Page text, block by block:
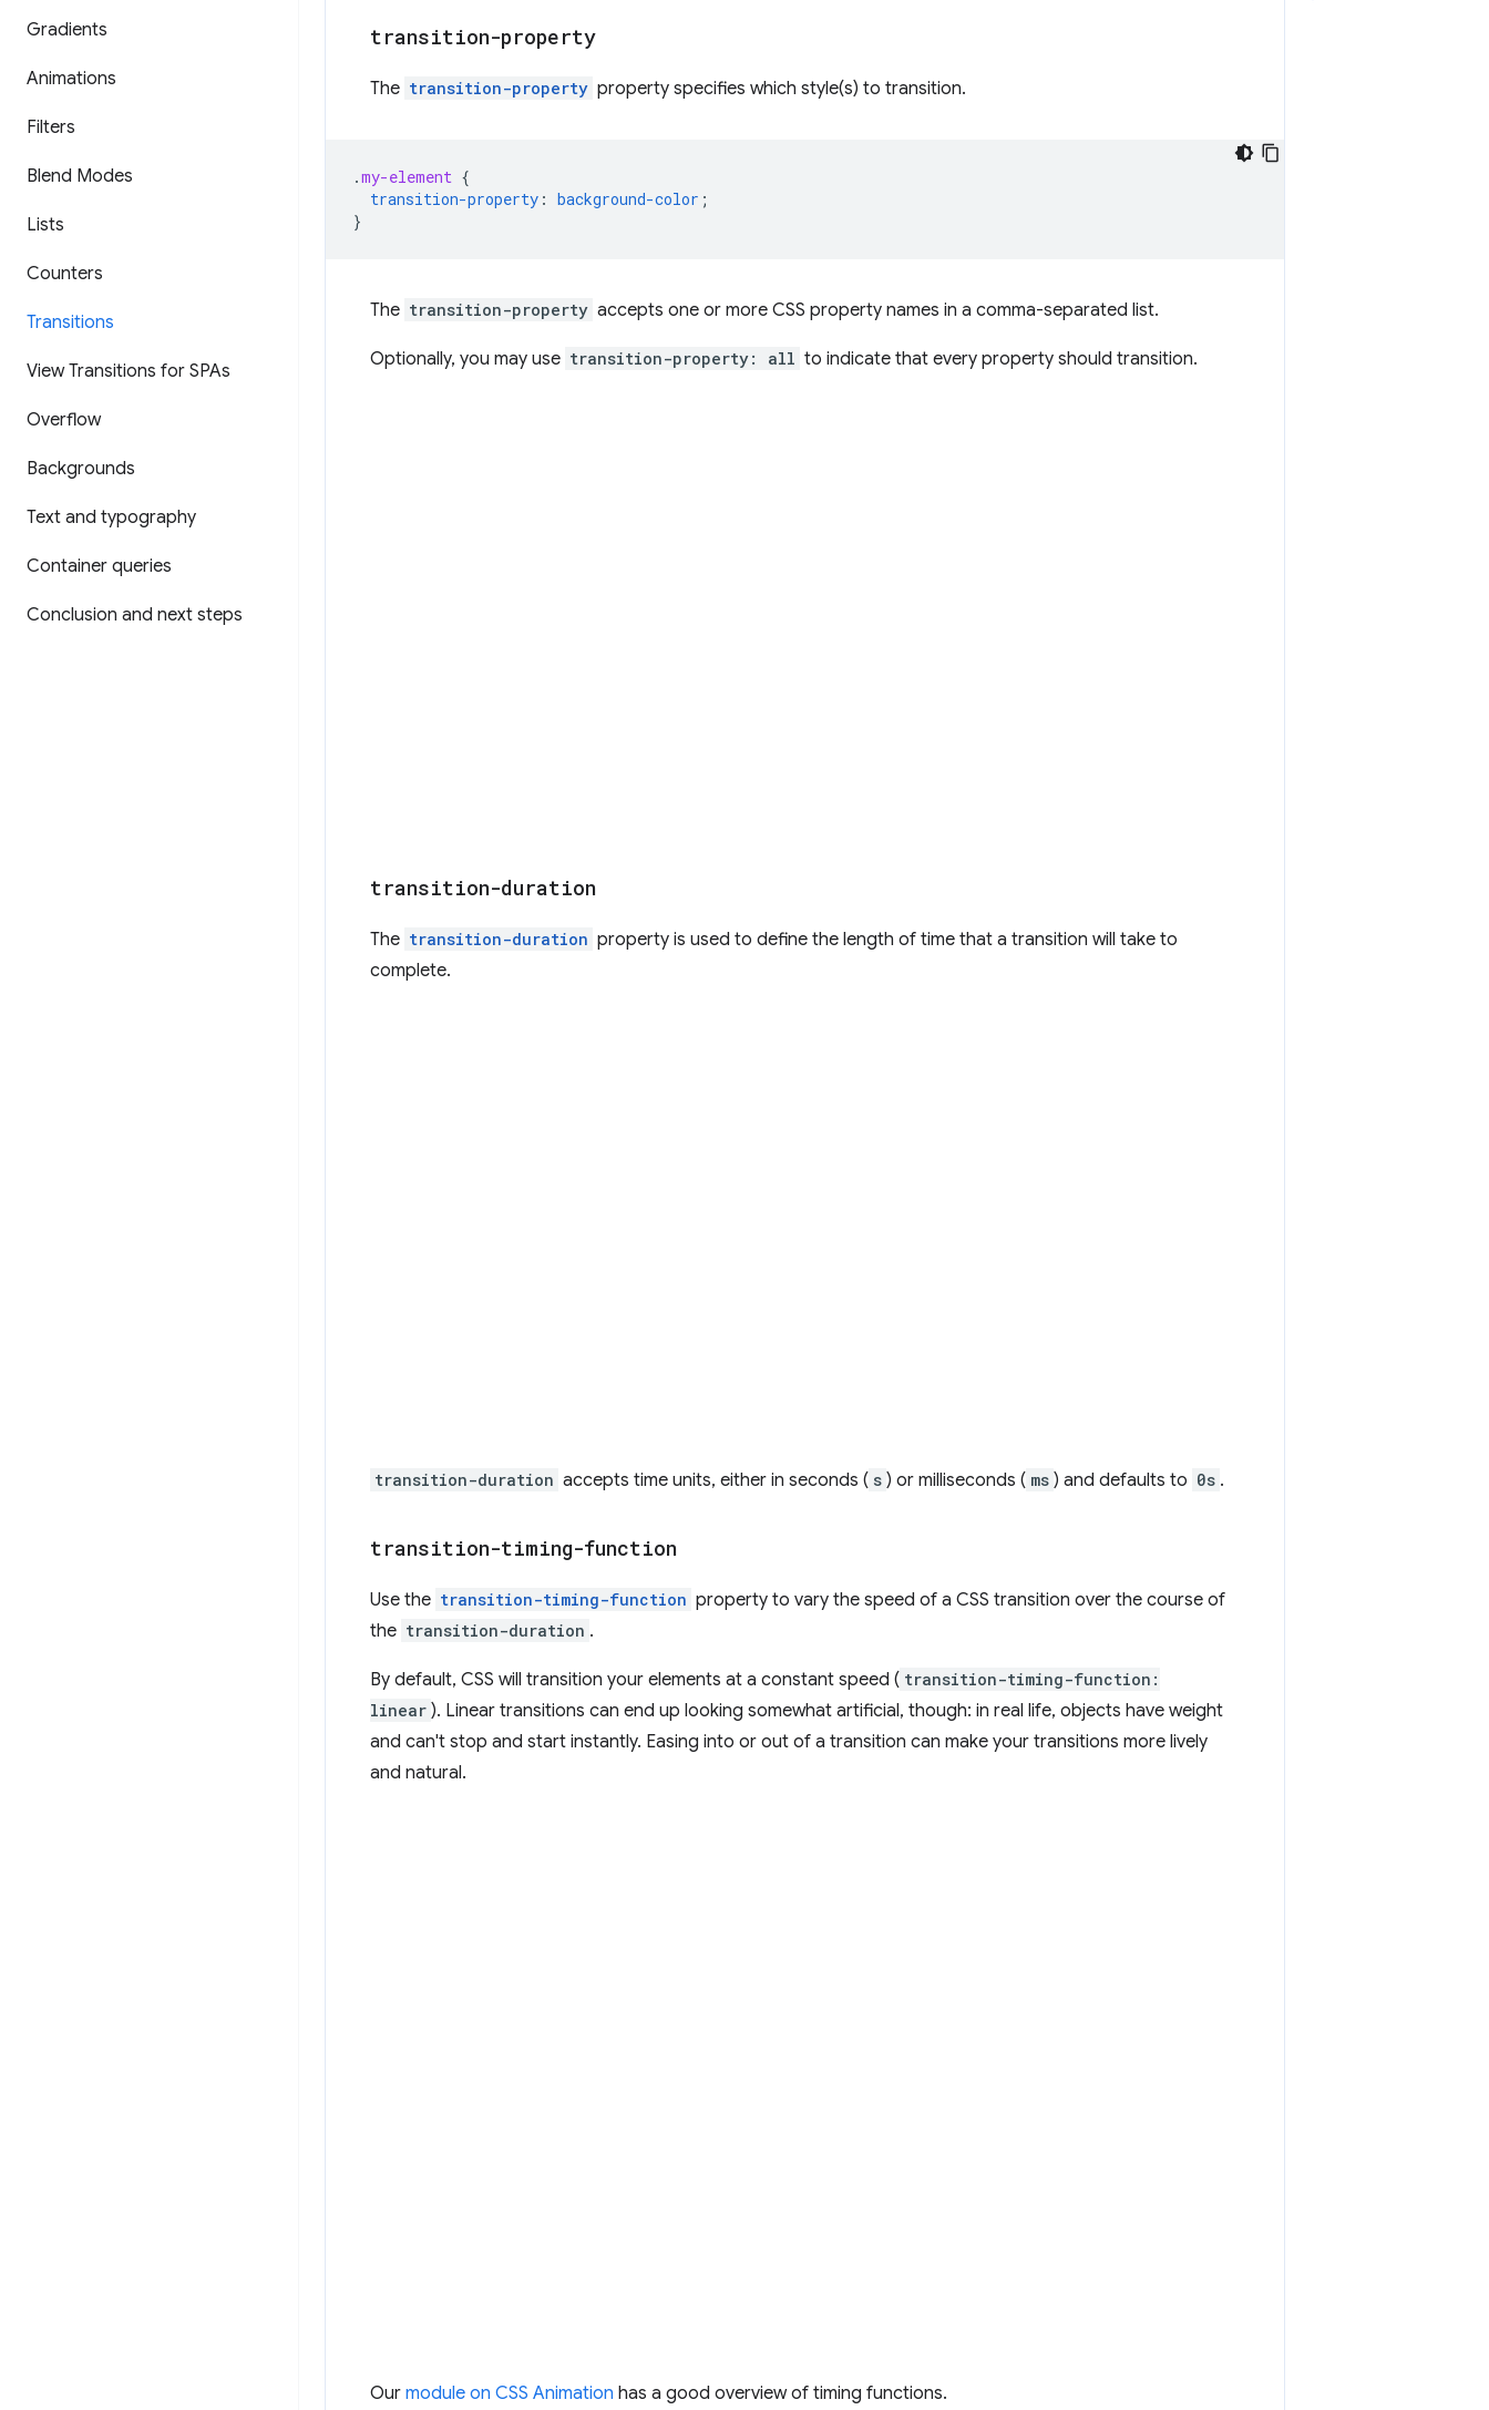
Gradients
Animations
Filters
Blend Modes
Lists
Counters
Transitions
View Transitions for SPAs
Overflow
Backgrounds
Text and typography
Container queries
Conclusion and next steps
transition-property
The transition-property property specifies which style(s) to transition.
.my-element {
transition-property : background-color ;
}
The transition-property accepts one or more CSS property names in a comma-separated list.
Optionally, you may use transition-property: all to indicate that every property should transition.
transition-duration
The transition-duration property is used to define the length of time that a transition will take to
complete.
transition-duration accepts time units, either in seconds ( s ) or milliseconds ( ms ) and defaults to 0s .
transition-timing-function
Use the transition-timing-function property to vary the speed of a CSS transition over the course of
the transition-duration .
By default, CSS will transition your elements at a constant speed ( transition-timing-function:
linear ). Linear transitions can end up looking somewhat artificial, though: in real life, objects have weight
and can't stop and start instantly. Easing into or out of a transition can make your transitions more lively
and natural.
Our module on CSS Animation has a good overview of timing functions.